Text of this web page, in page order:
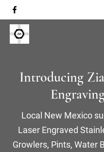
Introducing
Local New Mexico
Laser Engraved
Growlers, Pints, Water